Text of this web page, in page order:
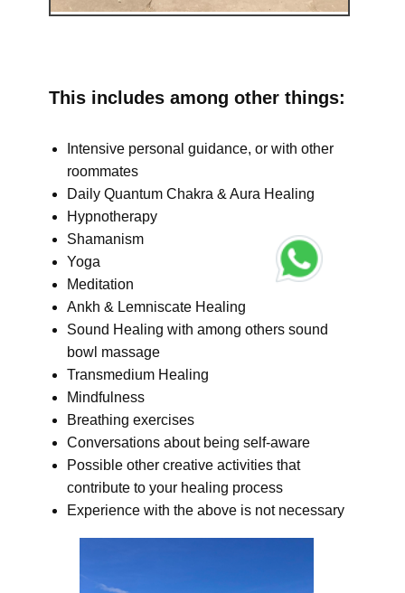
This includes among other things:
Intensive personal guidance, or with other
roommates
Daily Quantum Chakra & Aura Healing
Hypnotherapy
Shamanism
Yoga
Meditation
Ankh & Lemniscate Healing
Sound Healing with among others sound
bowl massage
Transmedium Healing
Mindfulness
Breathing exercises
Conversations about being self-aware
Possible other creative activities that
contribute to your healing process
Experience with the above is not necessary